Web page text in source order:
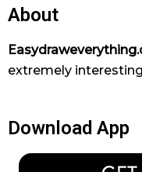
About
extremely
Download App